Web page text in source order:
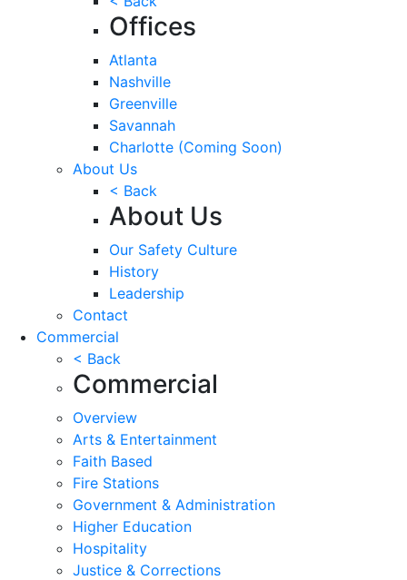
Offices
Atlanta
Nashville
Greenville
Savannah
Charlotte (Coming Soon)
About Us
< Back
About Us
Our Safety Culture
History
Leadership
Contact
Commercial
< Back
Commercial
Overview
Arts & Entertainment
Faith Based
Fire Stations
Government & Administration
Higher Education
Hospitality
Justice & Corrections